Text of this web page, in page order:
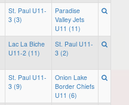
St. Paul U11-
3 (3)
Paradise
Valley Jets
U11 (11)
Lac La Biche
U11-2 (11)
St. Paul U11-
3 (2)
St. Paul U11-
3 (9)
Onion Lake
Border Chiefs
U11 (6)